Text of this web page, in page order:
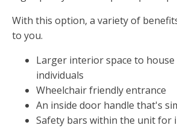
With this option, a variety of
to you.
Larger interior space to house
individuals
Wheelchair friendly entrance
An inside door handle that's
Safety bars within the unit for